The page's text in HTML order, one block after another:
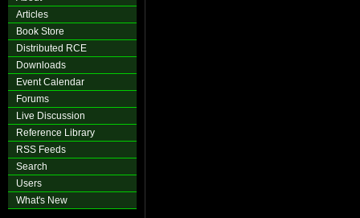
Articles
Book Store
Distributed RCE
Downloads
Event Calendar
Forums
Live Discussion
Reference Library
RSS Feeds
Search
Users
What's New